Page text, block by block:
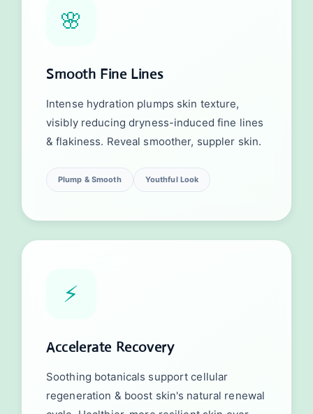
🌸
Smooth Fine Lines
Intense hydration plumps skin texture,
visibly reducing dryness-induced fine lines
& flakiness. Reveal smoother, suppler skin.
Plump & Smooth Youthful Look
⚡
Accelerate Recovery
Soothing botanicals support cellular
regeneration & boost skin's natural renewal